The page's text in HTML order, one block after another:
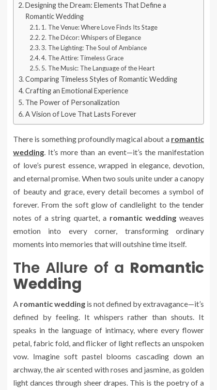
Designing the Dream: Elements That Define a
Romantic Wedding
1. The Venue: Where Love Finds Its Stage
2. The Décor: Whispers of Elegance
3. The Lighting: The Soul of Ambiance
4. The Attire: Timeless Grace
5. The Music: The Language of the Heart
Comparing Timeless Styles of Romantic Wedding
Crafting an Emotional Experience
The Power of Personalization
A Vision of Love That Lasts Forever
There is something profoundly magical about a romantic
wedding. It’s more than an event—it’s the manifestation
of love’s purest essence, wrapped in elegance, devotion,
and eternal promise. When two souls unite under a canopy
of beauty and grace, every detail becomes a symbol of
forever. From the soft glow of candlelight to the tender
notes of a string quartet, a romantic wedding weaves
emotion into every corner, transforming ordinary
moments into memories that will outshine time itself.
The Allure of a Romantic
Wedding
A romantic wedding is not defined by extravagance—it’s
defined by feeling. It whispers rather than shouts. It
speaks in the language of intimacy, where every flower
petal, fabric fold, and flicker of light reflects an unspoken
vow. Imagine soft pastel blooms cascading down an
archway, the air scented with roses and jasmine, as golden
light dances through sheer drapes. This is the poetry of a